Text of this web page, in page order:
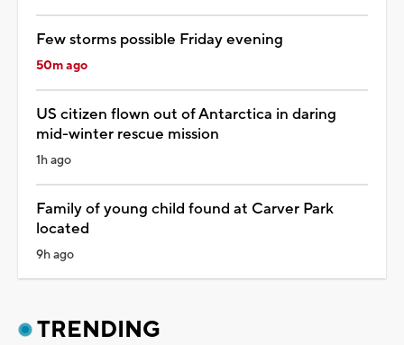
Few storms possible Friday evening
50m ago
US citizen flown out of Antarctica in daring
mid-winter rescue mission
1h ago
Family of young child found at Carver Park
located
9h ago
TRENDING